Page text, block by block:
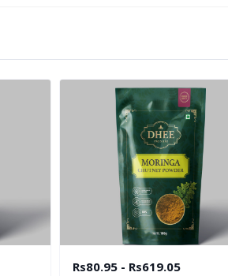
Rs80.95 - Rs619.05